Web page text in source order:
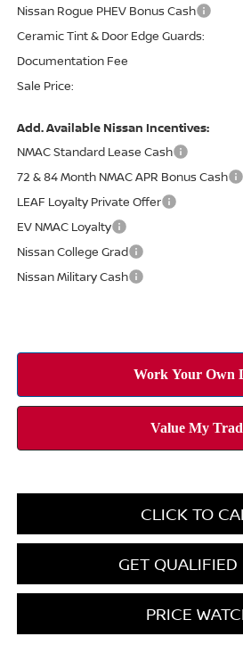
Nissan Rogue PHEV Bonus Cash
Ceramic Tint & Door Edge Guards:
Documentation Fee
Sale Price:
Add. Available Nissan Incentives:
NMAC Standard Lease Cash
72 & 84 Month NMAC APR Bonus Cash
LEAF Loyalty Private Offer
EV NMAC Loyalty
Nissan College Grad
Nissan Military Cash
CLICK TO
GET QUALIFIED
PRICE